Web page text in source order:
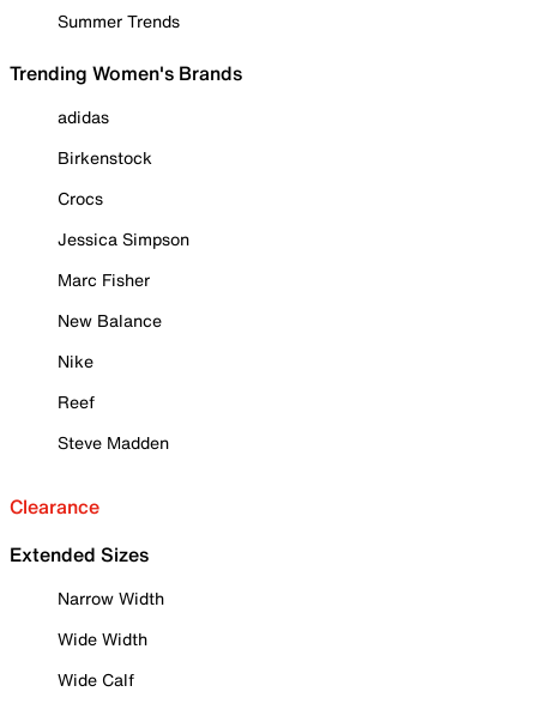
Summer Trends
Trending Women's Brands
adidas
Birkenstock
Crocs
Jessica Simpson
Marc Fisher
New Balance
Nike
Reef
Steve Madden
Clearance
Extended Sizes
Narrow Width
Wide Width
Wide Calf